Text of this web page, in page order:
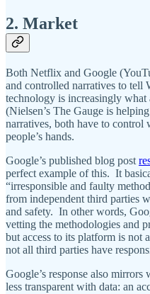
2. Market
Both Netflix and Google
and controlled narratives to tell
technology is increasingly what
(Nielsen’s The Gauge is
narratives, both have to
people’s hands.
Google’s published blog post
perfect example of this. It
“irresponsible and faulty
from independent third parties
and safety. In other words,
vetting the methodologies and
but access to its platform is not
not all third parties have
Google’s response also
less transparent with data: an